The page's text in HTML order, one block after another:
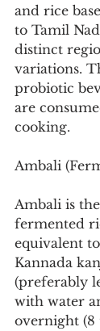
and rice
to Tamil
distinct
variations.
probiotic
are
cooking.
Ambali
Ambali is
fermented
equivalent
Kannada
(preferably
with water
overnight (8